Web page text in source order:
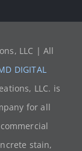
LLC | All
DIGITAL
LLC. is
for all
stain,